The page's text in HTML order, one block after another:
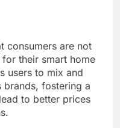
consumers are not
their smart home
users to mix and
fostering a
to better prices